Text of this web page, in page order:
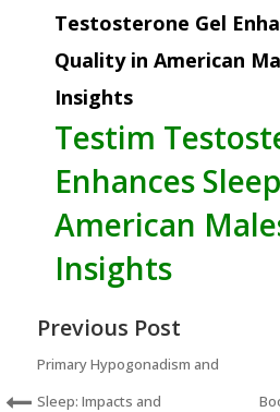
Testosterone Gel
Quality in American
Insights
Testim
Enhances
American
Insights
Previous Post
Primary Hypogonadism and
Sleep: Impacts and